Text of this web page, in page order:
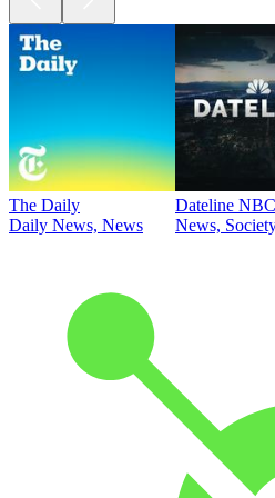
The Daily
Daily News, News
Dateline NBC
News,